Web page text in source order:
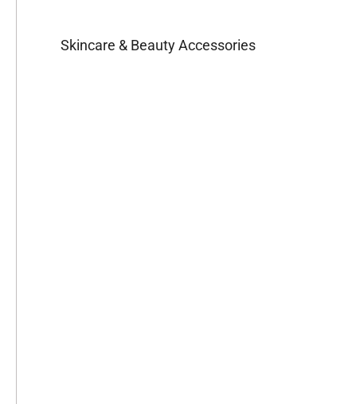
Skincare & Beauty Accessories